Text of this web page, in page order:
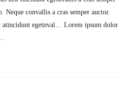
Neque convallis a cras semper auctor.
atincidunt egetnval… Lorem ipsum dolor